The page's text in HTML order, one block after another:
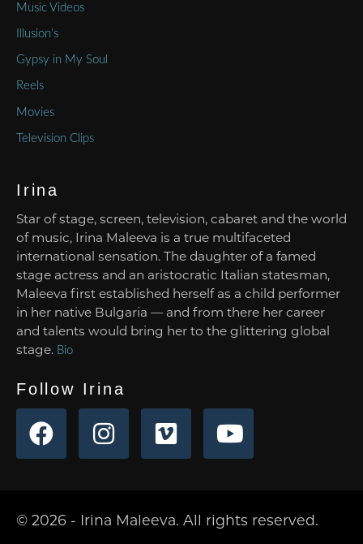
Music Videos
Illusion’s
Gypsy in My Soul
Reels
Movies
Television Clips
Irina
Star of stage, screen, television, cabaret and the world
of music, Irina Maleeva is a true multifaceted
international sensation. The daughter of a famed
stage actress and an aristocratic Italian statesman,
Maleeva first established herself as a child performer
in her native Bulgaria — and from there her career
and talents would bring her to the glittering global
stage. Bio
Follow Irina
© 2026 - Irina Maleeva. All rights reserved.